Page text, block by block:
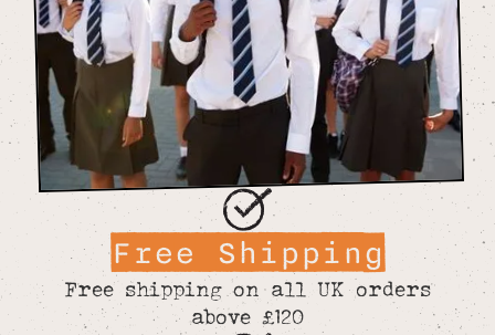
Free Shipping
Free shipping on all UK orders
above £120